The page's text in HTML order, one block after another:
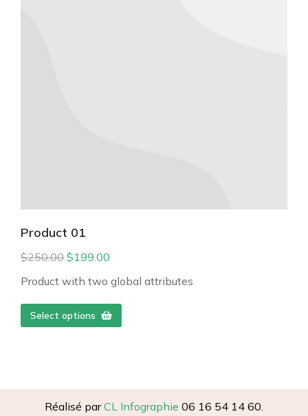
Product 01
$250.00 $199.00
Product with two global attributes
Select options
Réalisé parCL Infographie 06 16 54 14 60.